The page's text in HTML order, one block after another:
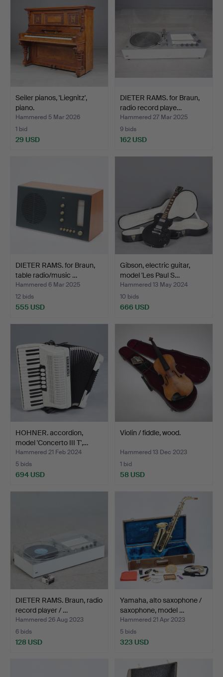
Seiler pianos, 'Liegnitz',
piano.
Hammered 5 Mar 2026
1 bid
29 USD
DIETER RAMS. for Braun,
radio record playe…
Hammered 27 Mar 2025
9 bids
162 USD
DIETER RAMS. for Braun,
table radio/music …
Hammered 6 Mar 2025
12 bids
555 USD
Gibson, electric guitar,
model 'Les Paul S…
Hammered 13 May 2024
10 bids
666 USD
HOHNER. accordion,
model 'Concerto III T',…
Hammered 21 Feb 2024
5 bids
694 USD
Violin / fiddle, wood.
Hammered 13 Dec 2023
1 bid
58 USD
DIETER RAMS. Braun, radio
record player / …
Hammered 26 Aug 2023
6 bids
128 USD
Yamaha, alto saxophone /
saxophone, model …
Hammered 21 Apr 2023
5 bids
323 USD